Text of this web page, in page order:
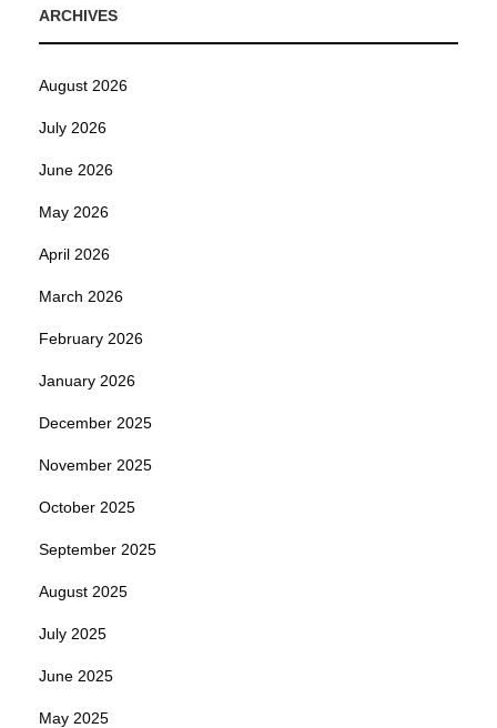
ARCHIVES
August 2026
July 2026
June 2026
May 2026
April 2026
March 2026
February 2026
January 2026
December 2025
November 2025
October 2025
September 2025
August 2025
July 2025
June 2025
May 2025